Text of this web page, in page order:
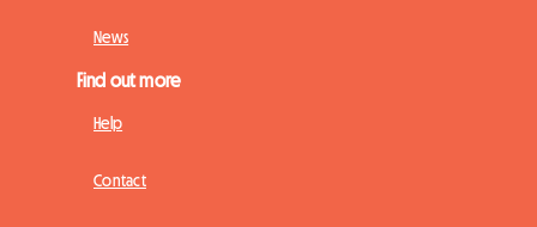
News
Find out more
Help
Contact